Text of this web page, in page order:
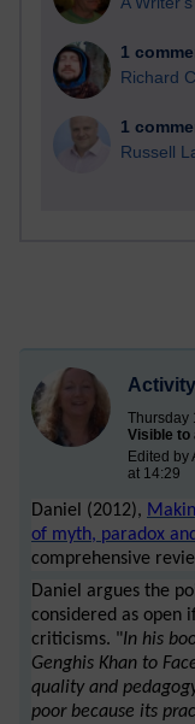
1
Richard
1
Russell
Thursday
Visible to
Edited by
at 14:29
Daniel (2012),
of myth, paradox
comprehensive
Daniel argues the
considered as open
criticisms. "In his
Genghis Khan to
quality and
poor because its